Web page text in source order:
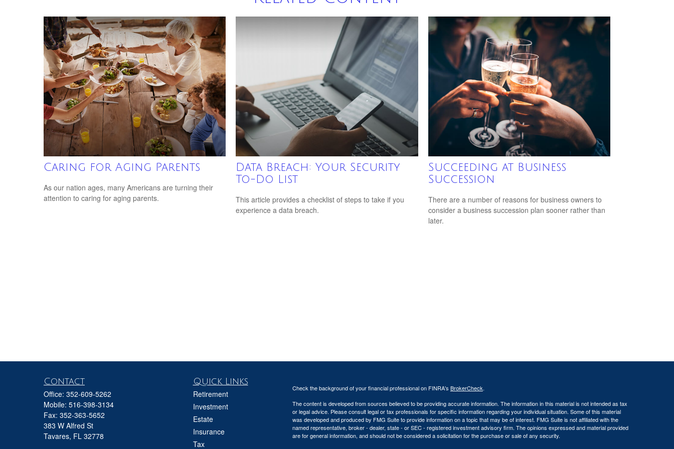
Caring for Aging Parents
As our nation ages, many Americans are turning their
attention to caring for aging parents.
Data Breach: Your Security
To-Do List
This article provides a checklist of steps to take if you
experience a data breach.
Succeeding at Business
Succession
There are a number of reasons for business owners to
consider a business succession plan sooner rather than
later.
Contact
Office: 352-609-5262
Mobile: 516-398-3134
Fax: 352-363-5652
383 W Alfred St
Tavares, FL 32778
Quick Links
Retirement
Investment
Estate
Insurance
Tax
Check the background of your financial professional on FINRA's BrokerCheck.
The content is developed from sources believed to be providing accurate information. The information in this material is not intended as tax
or legal advice. Please consult legal or tax professionals for specific information regarding your individual situation. Some of this material
was developed and produced by FMG Suite to provide information on a topic that may be of interest. FMG Suite is not affiliated with the
named representative, broker - dealer, state - or SEC - registered investment advisory firm. The opinions expressed and material provided
are for general information, and should not be considered a solicitation for the purchase or sale of any security.